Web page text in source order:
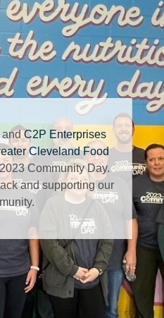
andC2P Enterprises
Cleveland Food
Community Day.
and supporting our